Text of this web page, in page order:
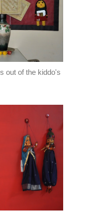
out of the kiddo's